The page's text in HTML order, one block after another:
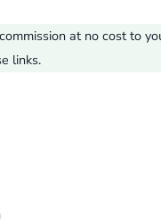
at no cost to
links.